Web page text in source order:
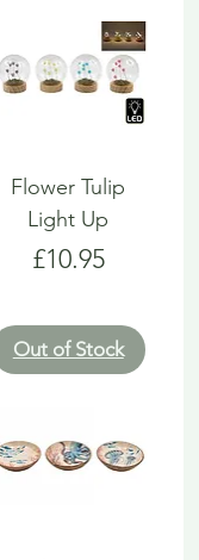
Flower Tulip
Light Up
Price
£10.95
Out of Stock